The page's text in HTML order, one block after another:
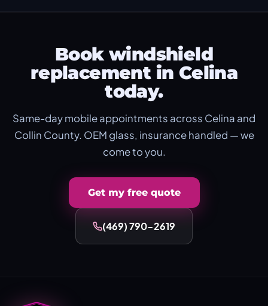
Book windshield
replacement in Celina
today.
Same-day mobile appointments across Celina and
Collin County. OEM glass, insurance handled — we
come to you.
Get my free quote
(469) 790-2619